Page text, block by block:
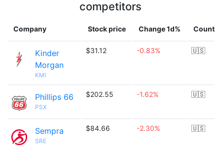
competitors
Company Stock price Change 1d% Country
Kinder
Morgan
KMI
$31.12 -0.83% 🇺🇸
Phillips 66
PSX
$202.55 -1.62% 🇺🇸
Sempra
SRE
$84.66 -2.30% 🇺🇸